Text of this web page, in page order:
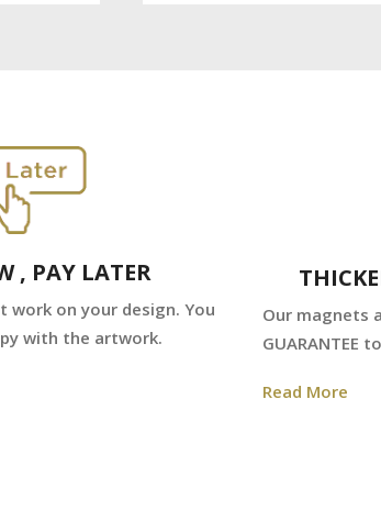
, PAY LATER
work on your design. You
with the artwork.
Our magnets
GUARANTEE
Read More